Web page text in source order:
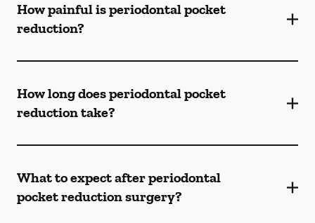
How painful is periodontal pocket
reduction?
How long does periodontal pocket
reduction take?
What to expect after periodontal
pocket reduction surgery?